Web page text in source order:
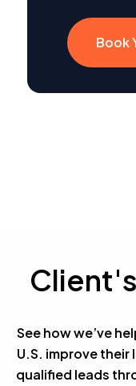
Book
See how we’ve
U.S. improve
qualified leads